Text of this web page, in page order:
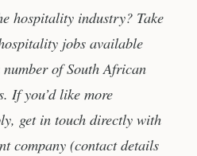
hospitality industry? Take
jobs available
of South African
If you’d like more
get in touch directly with
company (contact details